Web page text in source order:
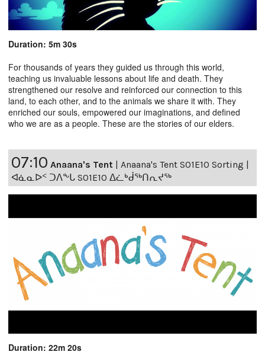
Duration: 5m 30s
For thousands of years they guided us through this world,
teaching us invaluable lessons about life and death. They
strengthened our resolve and reinforced our connection to this
land, to each other, and to the animals we share it with. They
enriched our souls, empowered our imaginations, and defined
who we are as a people. These are the stories of our elders.
07:10 Anaana's Tent
Anaana's Tent S01E10 Sorting |
ᐊᓈᓇᐅᑉ ᑐᐱᖕᒐ S01E10 ᐃᓛᒃᑰᖅᑎᕆᔪᖅ
Duration: 22m 20s